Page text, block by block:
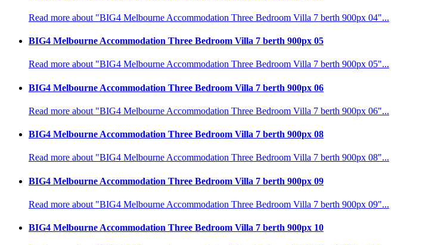
Read more about "BIG4 Melbourne Accommodation Three Bedroom Villa 7 berth 900px 04"...
BIG4 Melbourne Accommodation Three Bedroom Villa 7 berth 900px 05
Read more about "BIG4 Melbourne Accommodation Three Bedroom Villa 7 berth 900px 05"...
BIG4 Melbourne Accommodation Three Bedroom Villa 7 berth 900px 06
Read more about "BIG4 Melbourne Accommodation Three Bedroom Villa 7 berth 900px 06"...
BIG4 Melbourne Accommodation Three Bedroom Villa 7 berth 900px 08
Read more about "BIG4 Melbourne Accommodation Three Bedroom Villa 7 berth 900px 08"...
BIG4 Melbourne Accommodation Three Bedroom Villa 7 berth 900px 09
Read more about "BIG4 Melbourne Accommodation Three Bedroom Villa 7 berth 900px 09"...
BIG4 Melbourne Accommodation Three Bedroom Villa 7 berth 900px 10